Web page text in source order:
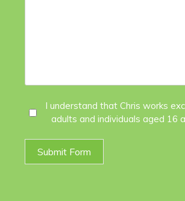
Agree*
I understand that Chris works
adults and individuals aged 16
Submit Form